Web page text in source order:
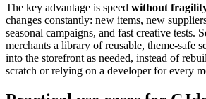
The key advantage is speed without
changes constantly: new items, new
seasonal campaigns, and fast creative tests.
merchants a library of reusable, theme-safe
into the storefront as needed, instead of
scratch or relying on a developer for every